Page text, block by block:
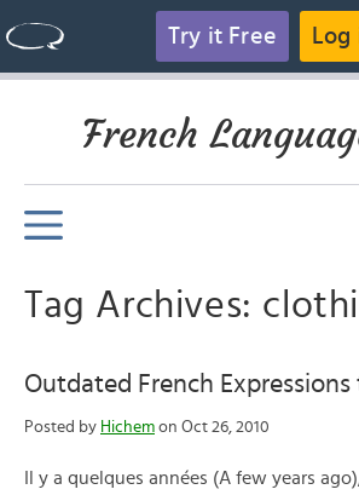
Try it Free Log
French
Tag Archives:
Outdated French
Posted by Hichem on Oct 26, 2010
Il y a quelques années (A few years